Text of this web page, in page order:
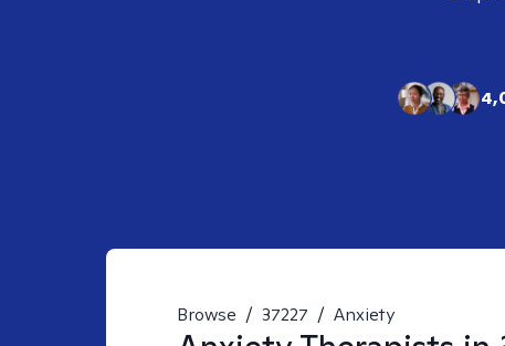
Browse / 37227 / Anxiety